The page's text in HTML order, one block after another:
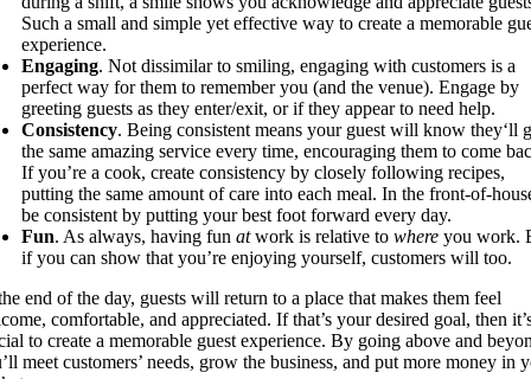
Such a small and simple yet effective way to create a memorable
experience.
Engaging. Not dissimilar to smiling, engaging with customers is a
perfect way for them to remember you (and the venue). Engage by
greeting guests as they enter/exit, or if they appear to need help.
Consistency. Being consistent means your guest will know they‘ll
the same amazing service every time, encouraging them to come
If you’re a cook, create consistency by closely following recipes,
putting the same amount of care into each meal. In the front-of-
be consistent by putting your best foot forward every day.
Fun. As always, having fun atwork is relative to where you work.
if you can show that you’re enjoying yourself, customers will too.
end of the day, guests will return to a place that makes them feel
comfortable, and appreciated. If that’s your desired goal, then
to create a memorable guest experience. By going above and
meet customers’ needs, grow the business, and put more money in